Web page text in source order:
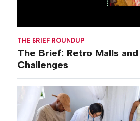
THE BRIEF ROUNDUP
The Brief: Retro Malls
Challenges